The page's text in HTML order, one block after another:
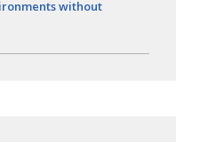
without